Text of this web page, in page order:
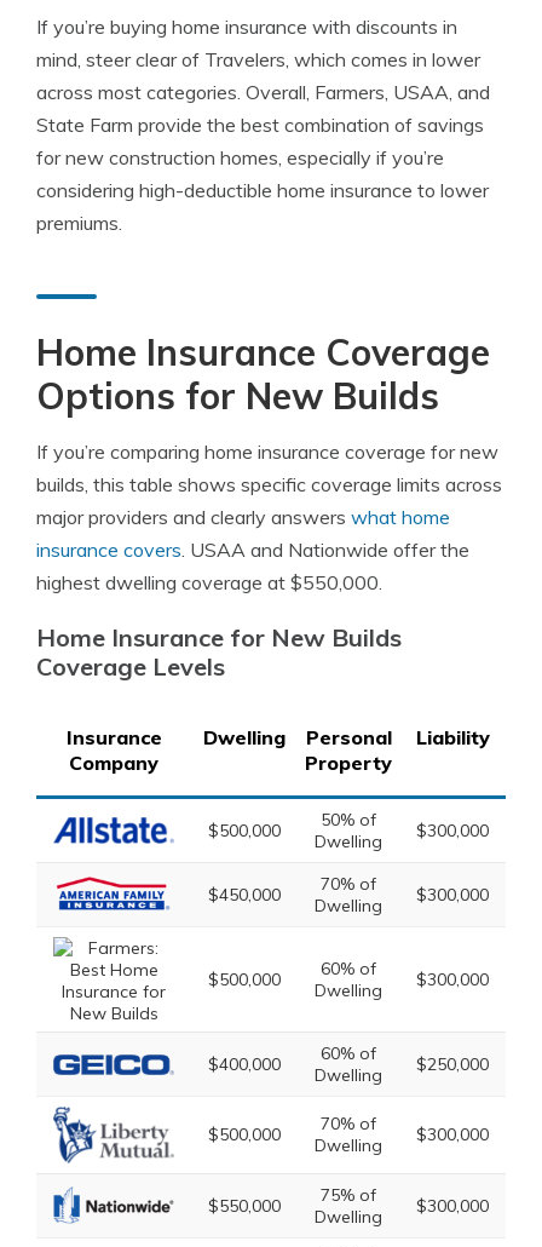
If you’re buying home insurance with discounts in
mind, steer clear of Travelers, which comes in lower
across most categories. Overall, Farmers, USAA, and
State Farm provide the best combination of savings
for new construction homes, especially if you’re
considering high-deductible home insurance to lower
premiums.
Home Insurance Coverage
Options for New Builds
If you’re comparing home insurance coverage for new
builds, this table shows specific coverage limits across
major providers and clearly answers what home
insurance covers. USAA and Nationwide offer the
highest dwelling coverage at $550,000.
Home Insurance for New Builds
Coverage Levels
Insurance
Company
Dwelling
Personal
Property
Liability
$500,000
50% of
Dwelling
$300,000
$450,000
70% of
Dwelling
$300,000
$500,000
60% of
Dwelling
$300,000
$400,000
60% of
Dwelling
$250,000
$500,000
70% of
Dwelling
$300,000
$550,000
75% of
Dwelling
$300,000